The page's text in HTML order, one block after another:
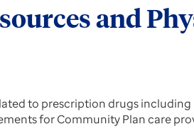
and
to prescription drugs
for Community Plan care